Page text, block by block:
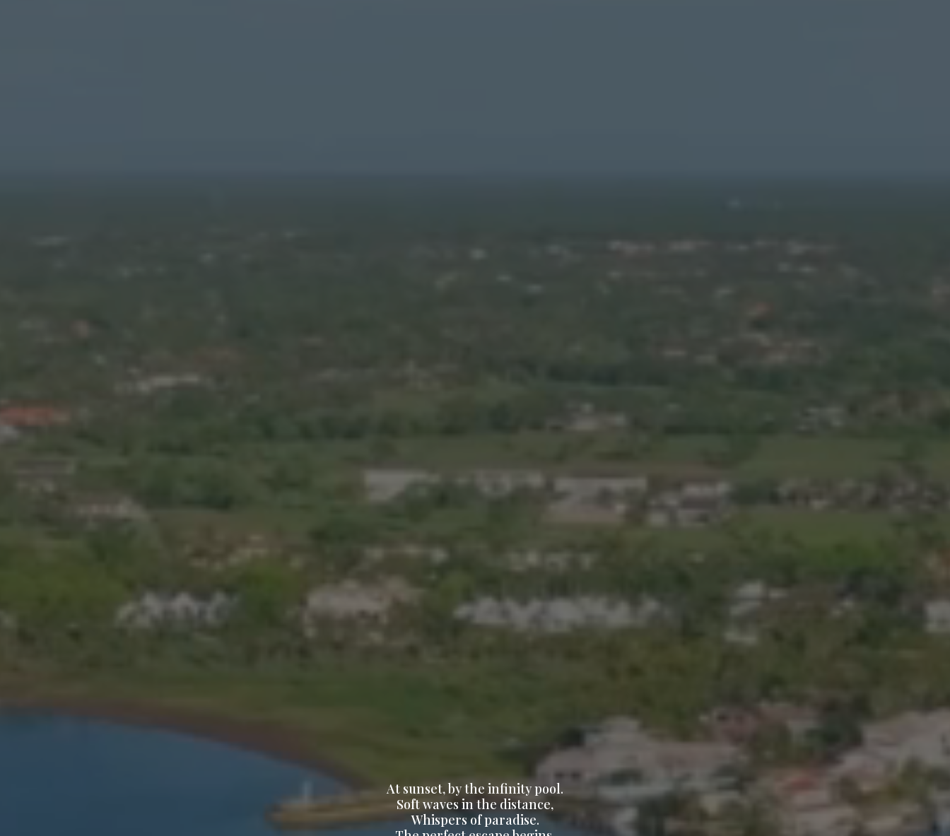
At sunset, by the infinity pool.
Soft waves in the distance,
Whispers of paradise.